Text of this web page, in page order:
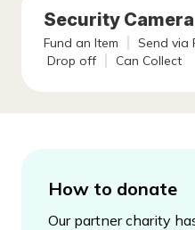
Security Camera
Fund an Item
Send via
Drop off
Can Collect
How to donate
Our partner charity